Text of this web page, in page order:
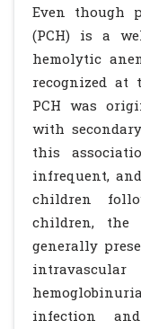
Even though
(PCH) is a
hemolytic
recognized
PCH was
with
this
infrequent,
children
children, the
generally
infection